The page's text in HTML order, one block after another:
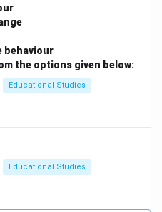
behaviour
the options given below:
Educational Studies
Educational Studies